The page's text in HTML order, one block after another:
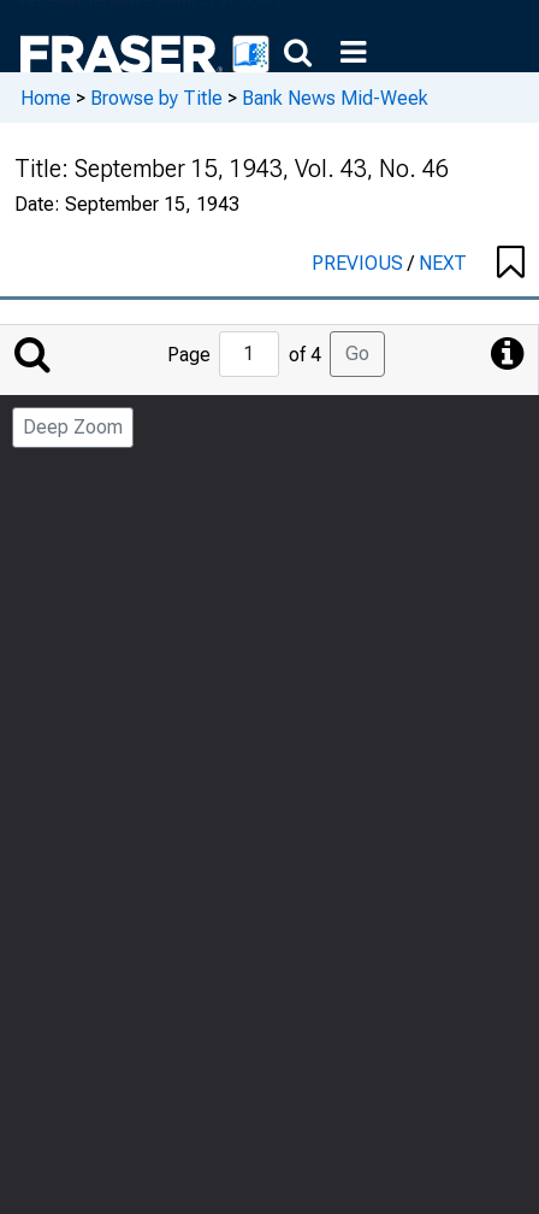
Home > Browse by Title > Bank News Mid-Week
Title: September 15, 1943, Vol. 43, No. 46
Date: September 15, 1943
PREVIOUS/ NEXT
Jump
to
Page
Page of 4 Go
Deep Zoom